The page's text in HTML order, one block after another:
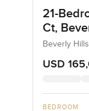
21-
Ct,
Beverly
USD
BEDROOM